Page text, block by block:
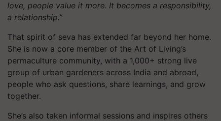
love, people value it more. It becomes a responsibility,
a relationship.”
That spirit of seva has extended far beyond her home.
She is now a core member of the Art of Living’s
permaculture community, with a 1,000+ strong live
group of urban gardeners across India and abroad,
people who ask questions, share learnings, and grow
together.
She’s also taken informal sessions and inspires others